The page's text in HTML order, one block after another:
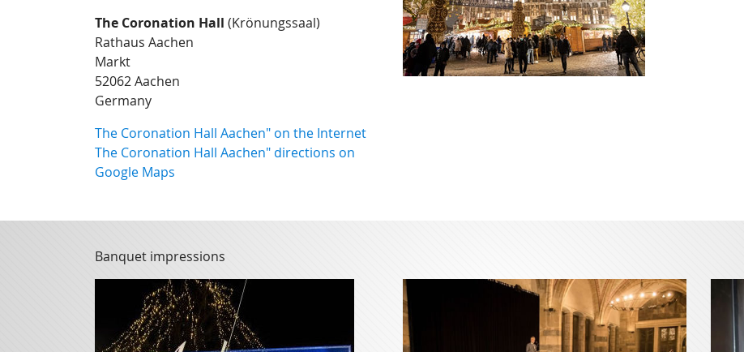
The Coronation Hall (Krönungssaal)
Rathaus Aachen
Markt
52062 Aachen
Germany
The Coronation Hall Aachen" on the Internet
The Coronation Hall Aachen" directions on
Google Maps
Banquet impressions